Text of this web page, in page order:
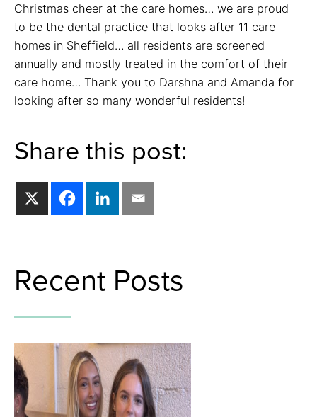
Christmas cheer at the care homes… we are proud
to be the dental practice that looks after 11 care
homes in Sheffield… all residents are screened
annually and mostly treated in the comfort of their
care home… Thank you to Darshna and Amanda for
looking after so many wonderful residents!
Share this post:
Recent Posts